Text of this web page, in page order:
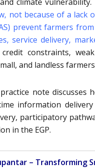
not because of a lack
prevent farmers
service delivery,
constraints,
and landless
note discusses
information
participatory
in the EGP.
– Transforming